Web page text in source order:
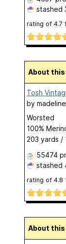
stashed
rating of 4.7
About
Tosh
by
Worsted
100%
203 yards /
55474
stashed
rating of 4.8
About